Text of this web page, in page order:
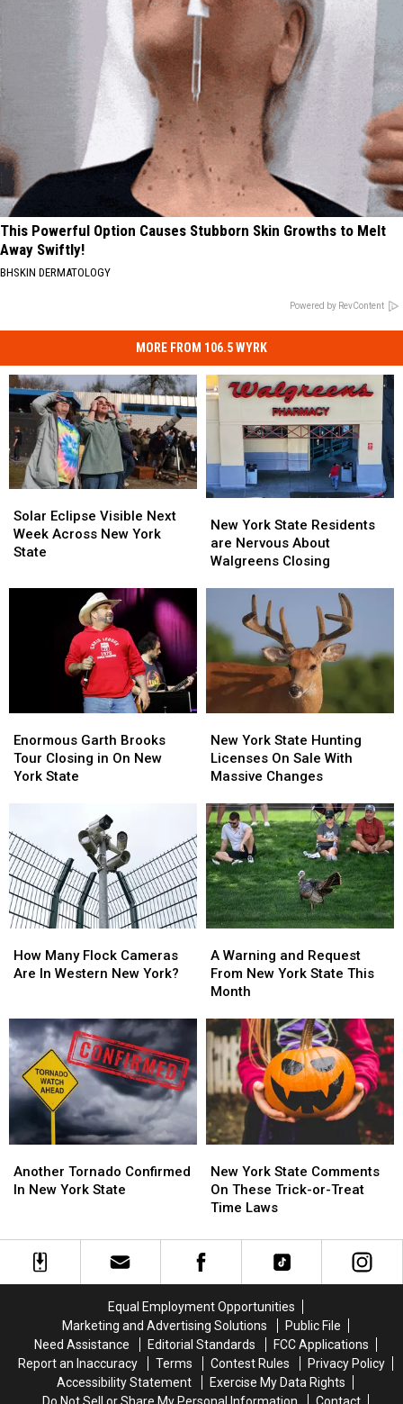
This Powerful Option Causes Stubborn Skin Growths to Melt
Away Swiftly!
BHSKIN DERMATOLOGY
Powered by RevContent
MORE FROM 106.5 WYRK
Eclipse
Visible
Next
Across
Solar Eclipse Visible Next
Week Across New York
State
Eclipse
Visible
Next
Across
York
State
Residents
Nervous
Walgreens
Closing
New York State Residents
are Nervous About
Walgreens Closing
York
State
Residents
Nervous
About
Walgreens
Closing
Garth
Brooks
Tour
On
New
York
State
Enormous Garth Brooks
Tour Closing in On New
York State
Garth
Brooks
Tour
On
New
York
State
York
State
Hunting
On
Sale
With
Massive
Changes
New York State Hunting
Licenses On Sale With
Massive Changes
York
State
Hunting
On
Sale
With
Massive
Changes
Many
Flock
In
Western
New
York?
How Many Flock Cameras
Are In Western New York?
Many
Flock
In
Western
New
York?
Warning
and
Request
New
York
State
This
Month
A Warning and Request
From New York State This
Month
Warning
and
Request
New
York
State
This
Month
Tornado
Confirmed
York
State
Another Tornado Confirmed
In New York State
Tornado
Confirmed
York
State
York
State
Comments
These
Trick-
Time
Laws
New York State Comments
On These Trick-or-Treat
Time Laws
York
State
Comments
These
Trick-
Time
Laws
Equal Employment Opportunities
Marketing and Advertising Solutions
Public File
Need Assistance
Editorial Standards
FCC Applications
Report an Inaccuracy
Terms Contest Rules
Privacy Policy
Accessibility Statement
Exercise My Data Rights
Do Not Sell or Share My Personal Information
Contact